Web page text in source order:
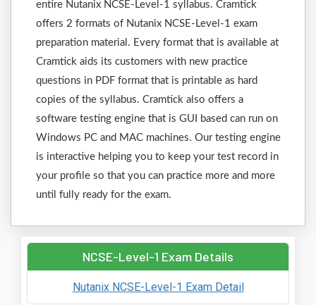
entire Nutanix NCSE-Level-1 syllabus. Cramtick
offers 2 formats of Nutanix NCSE-Level-1 exam
preparation material. Every format that is available at
Cramtick aids its customers with new practice
questions in PDF format that is printable as hard
copies of the syllabus. Cramtick also offers a
software testing engine that is GUI based can run on
Windows PC and MAC machines. Our testing engine
is interactive helping you to keep your test record in
your profile so that you can practice more and more
until fully ready for the exam.
NCSE-Level-1 Exam Details
Nutanix NCSE-Level-1 Exam Detail